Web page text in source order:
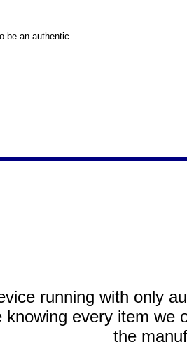
be an authentic
running with only
knowing every item we
the